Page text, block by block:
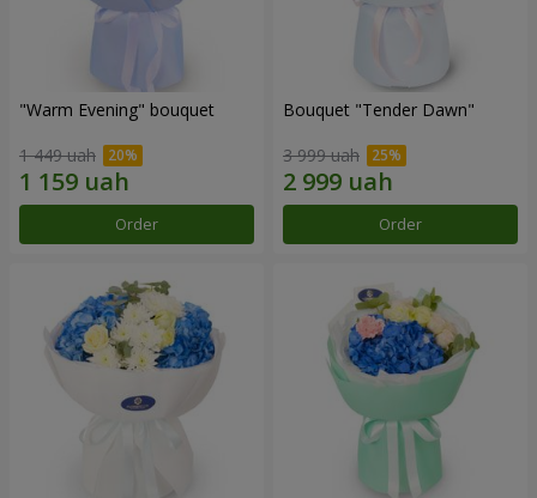
"Warm Evening" bouquet
1 449 uah
Order
Bouquet "Tender Dawn"
3 999 uah
Order